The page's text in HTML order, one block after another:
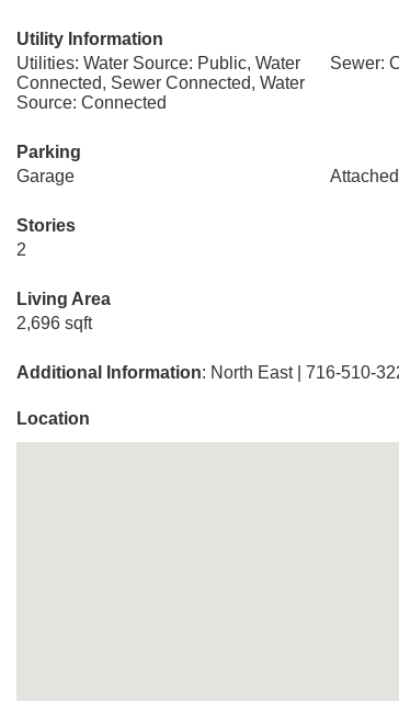
Utility Information
Utilities: Water Source: Public, Water
Connected, Sewer Connected, Water
Source: Connected
Sewer:
Parking
Garage
Attached
Stories
2
Living Area
2,696 sqft
Additional Information: North East | 716-510-
Location